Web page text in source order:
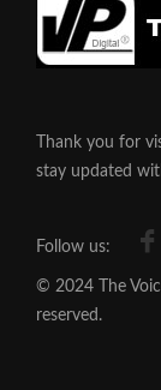
Thank you for
stay updated
Follow us:
© 2024 The
reserved.